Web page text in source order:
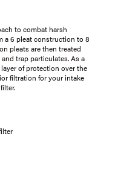
to combat harsh
a 6 pleat construction to 8
pleats are then treated
trap particulates. As a
of protection over the
filtration for your intake